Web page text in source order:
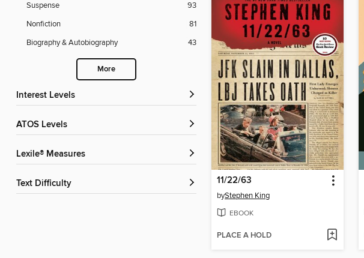
Suspense
93
Nonfiction
81
Biography & Autobiography
43
More
Interest Levels
ATOS Levels
Lexile® Measures
Text Difficulty 11/22/63
byStephen King
EBOOK
PLACE A HOLD